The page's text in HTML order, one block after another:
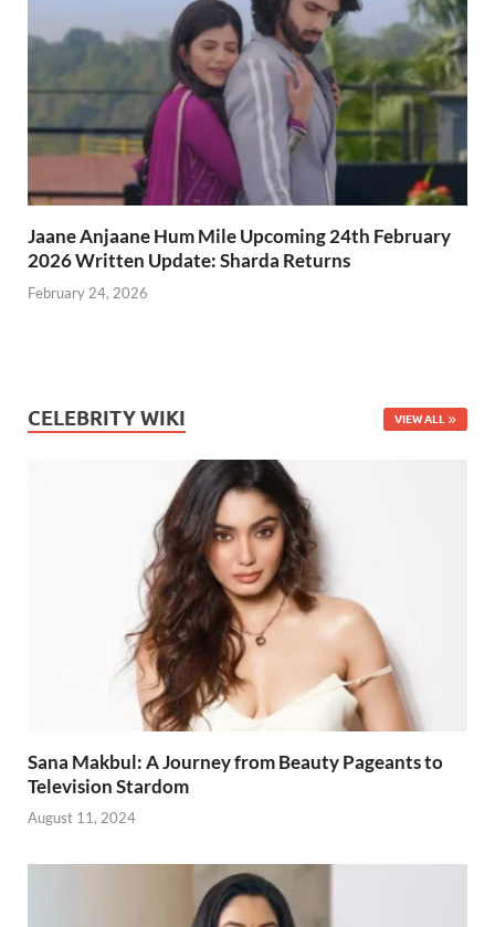
Jaane Anjaane Hum Mile Upcoming 24th February
2026 Written Update: Sharda Returns
February 24, 2026
CELEBRITY WIKI VIEW ALL
Sana Makbul: A Journey from Beauty Pageants to
Television Stardom
August 11, 2024